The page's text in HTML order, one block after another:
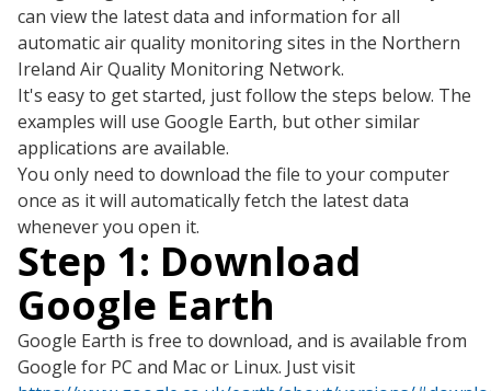
can view the latest data and information for all
automatic air quality monitoring sites in the Northern
Ireland Air Quality Monitoring Network.
It's easy to get started, just follow the steps below. The
examples will use Google Earth, but other similar
applications are available.
You only need to download the file to your computer
once as it will automatically fetch the latest data
whenever you open it.
Step 1: Download
Google Earth
Google Earth is free to download, and is available from
Google for PC and Mac or Linux. Just visit